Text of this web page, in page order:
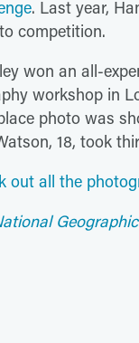
. Last year,
competition.
won an all-
workshop in
photo was
18, took
out all the